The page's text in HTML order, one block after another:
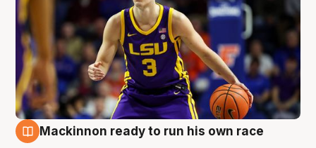
Mackinnon ready to run his own race